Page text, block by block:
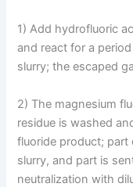
1) Add hydrofluoric
and react for a
slurry; the escaped
2) The magnesium
residue is washed
fluoride product;
slurry, and part is
neutralization with